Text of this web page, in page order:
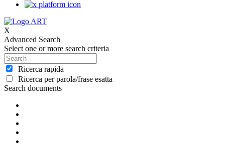
X
Advanced Search
Select one or more search criteria
Ricerca rapida
Ricerca per parola/frase esatta
Search documents